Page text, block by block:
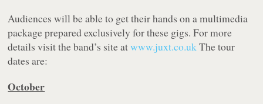
Audiences will be able to get their hands on a multimedia
package prepared exclusively for these gigs. For more
details visit the band’s site atwww.juxt.co.uk The tour
dates are:
October